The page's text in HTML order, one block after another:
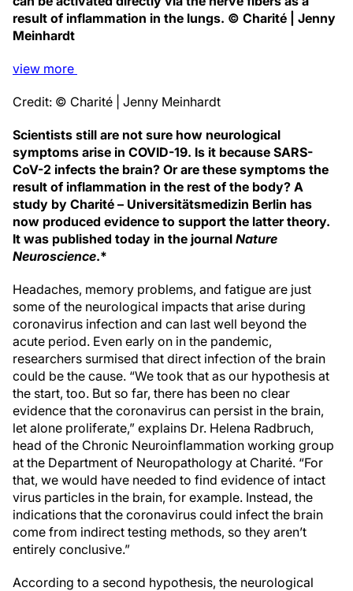
result of inflammation in the lungs. © Charité | Jenny
Meinhardt
view more
Credit: © Charité | Jenny Meinhardt
Scientists still are not sure how neurological
symptoms arise in COVID-19. Is it because SARS-
CoV-2 infects the brain? Or are these symptoms the
result of inflammation in the rest of the body? A
study by Charité – Universitätsmedizin Berlin has
now produced evidence to support the latter theory.
It was published today in the journal Nature
Neuroscience.*
Headaches, memory problems, and fatigue are just
some of the neurological impacts that arise during
coronavirus infection and can last well beyond the
acute period. Even early on in the pandemic,
researchers surmised that direct infection of the brain
could be the cause. “We took that as our hypothesis at
the start, too. But so far, there has been no clear
evidence that the coronavirus can persist in the brain,
let alone proliferate,” explains Dr. Helena Radbruch,
head of the Chronic Neuroinflammation working group
at the Department of Neuropathology at Charité. “For
that, we would have needed to find evidence of intact
virus particles in the brain, for example. Instead, the
indications that the coronavirus could infect the brain
come from indirect testing methods, so they aren’t
entirely conclusive.”
According to a second hypothesis, the neurological